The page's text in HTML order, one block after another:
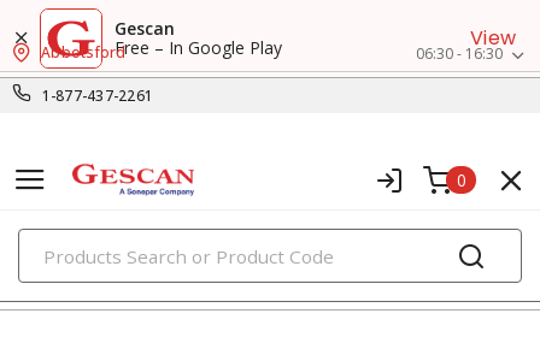
Gescan
Free – In Google Play
View
1-877-437-2261
Abbotsford 06:30 - 16:30
0
PRODUCTS
ev charging accessories